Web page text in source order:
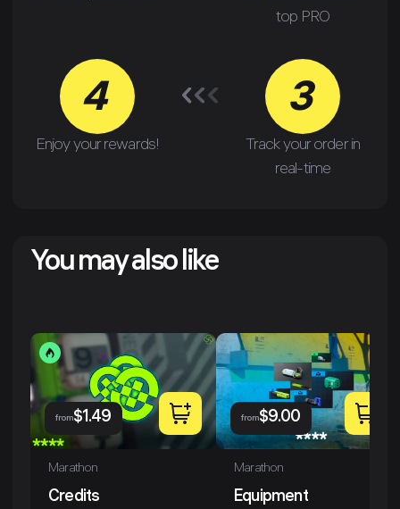
top PRO
4
Enjoy your rewards!
3
Track your order in
real-time
You may also like
from$1.49
Marathon
Credits
from$9.00
Marathon
Equipment